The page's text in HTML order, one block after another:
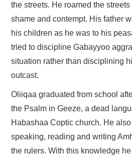
the streets. He roamed the
shame and contempt. His father
his children as he was to his
tried to discipline Gabayyoo
situation rather than disciplining
outcast.
Oliiqaa graduated from school
the Psalm in Geeze, a dead
Habashaa Coptic church. He
speaking, reading and writing
the rulers. With this knowledge